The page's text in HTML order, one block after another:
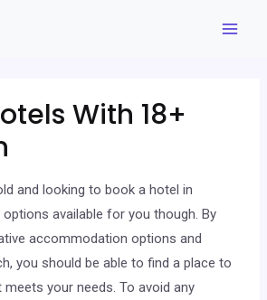
With 18+
and looking to book a hotel in
available for you though. By
accommodation options and
you should be able to find a place to
your needs. To avoid any